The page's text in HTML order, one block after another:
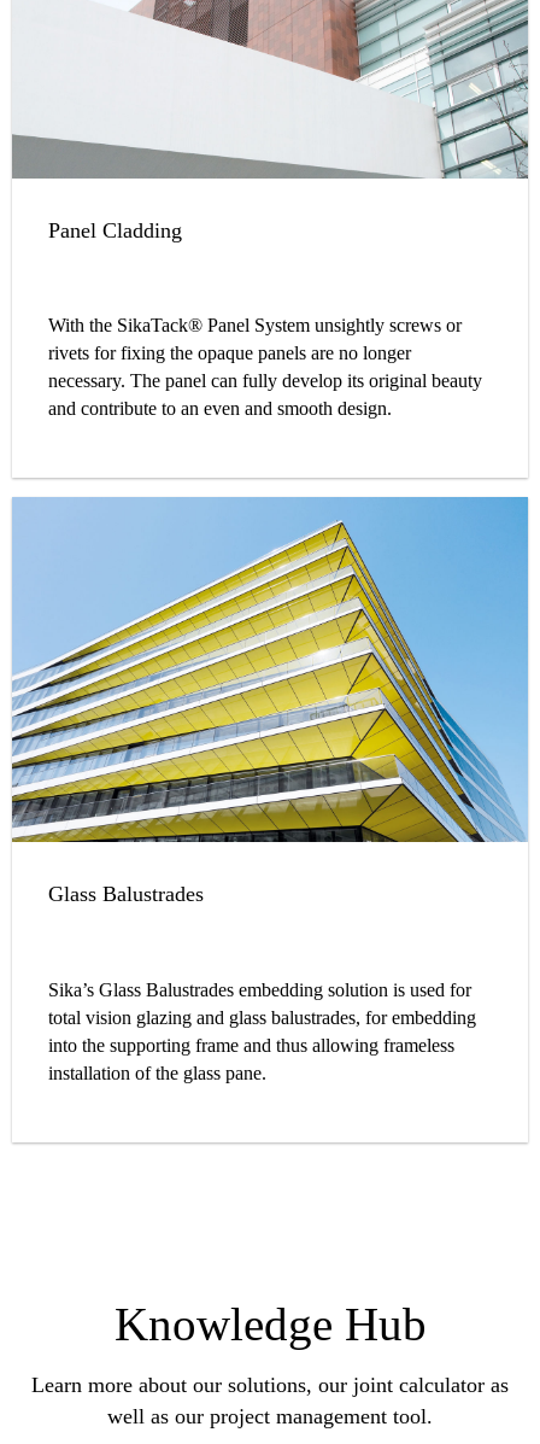
Panel Cladding
With the SikaTack® Panel System unsightly screws or
rivets for fixing the opaque panels are no longer
necessary. The panel can fully develop its original beauty
and contribute to an even and smooth design.
Glass Balustrades
Sika’s Glass Balustrades embedding solution is used for
total vision glazing and glass balustrades, for embedding
into the supporting frame and thus allowing frameless
installation of the glass pane.
Knowledge Hub
Learn more about our solutions, our joint calculator as
well as our project management tool.